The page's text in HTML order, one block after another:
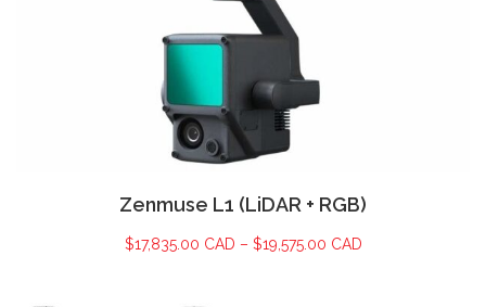
Zenmuse L1 (LiDAR + RGB)
$17,835.00 CAD – $19,575.00 CAD